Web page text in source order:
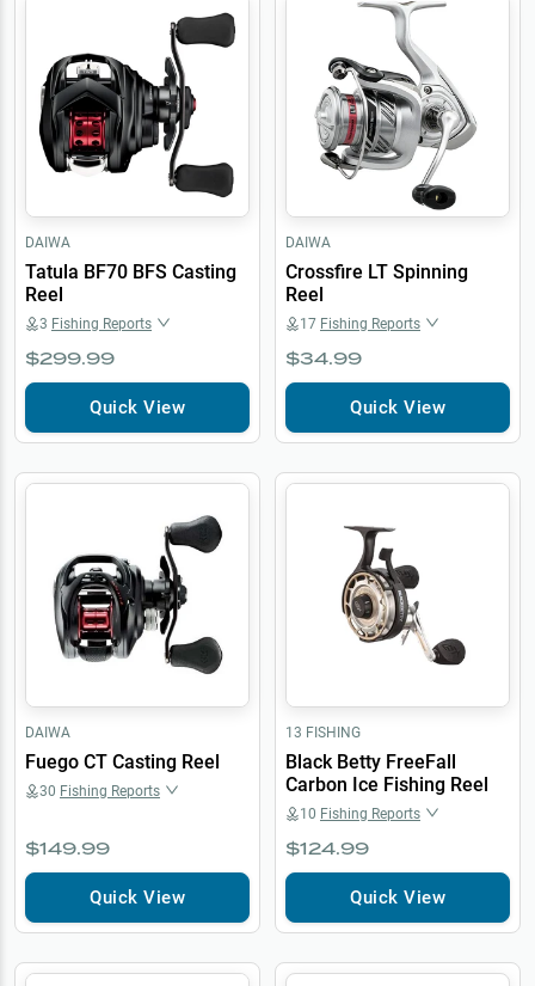
DAIWA
Tatula BF70 BFS Casting
Reel
3 Fishing Reports
$299.99
Quick View
DAIWA
Crossfire LT Spinning
Reel
17 Fishing Reports
$34.99
Quick View
DAIWA
Fuego CT Casting Reel
30 Fishing Reports
$149.99
Quick View
13 FISHING
Black Betty FreeFall
Carbon Ice Fishing Reel
10 Fishing Reports
$124.99
Quick View